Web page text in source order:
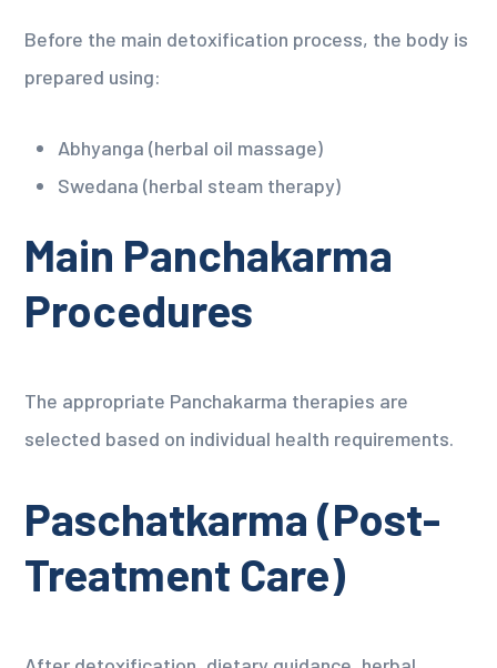
Before the main detoxification process, the body is
prepared using:
Abhyanga (herbal oil massage)
Swedana (herbal steam therapy)
Main Panchakarma
Procedures
The appropriate Panchakarma therapies are
selected based on individual health requirements.
Paschatkarma (Post-
Treatment Care)